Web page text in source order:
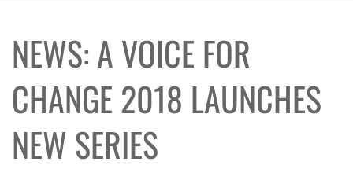
NEWS: A VOICE FOR
CHANGE 2018 LAUNCHES
NEW SERIES